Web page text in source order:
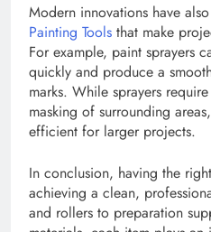
Modern innovations have
Painting Tools that make
For example, paint sprayers
quickly and produce a
marks. While sprayers
masking of surrounding
efficient for larger projects.
In conclusion, having the
achieving a clean,
and rollers to preparation